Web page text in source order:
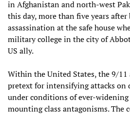
in Afghanistan and north-west
this day, more than five years after
assassination at the safe house
military college in the city of
US ally.
Within the United States, the 9/11
pretext for intensifying attacks on
under conditions of ever-
mounting class antagonisms. The